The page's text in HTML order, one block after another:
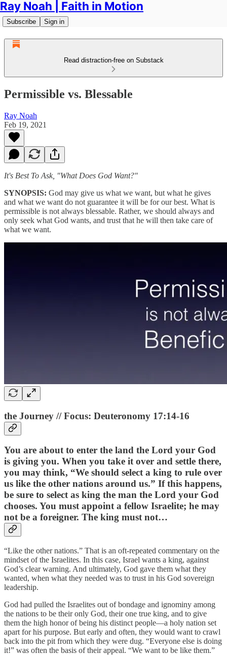
Ray Noah | Faith in Motion
Subscribe Sign in
Read distraction-free on Substack
Permissible vs. Blessable
Ray Noah
Feb 19, 2021
It's Best To Ask, "What Does God Want?"
SYNOPSIS: God may give us what we want, but what he gives
and what we want do not guarantee it will be for our best. What is
permissible is not always blessable. Rather, we should always and
only seek what God wants, and trust that he will then take care of
what we want.
the Journey // Focus: Deuteronomy 17:14-16
You are about to enter the land the Lord your God
is giving you. When you take it over and settle there,
you may think, “We should select a king to rule over
us like the other nations around us.” If this happens,
be sure to select as king the man the Lord your God
chooses. You must appoint a fellow Israelite; he may
not be a foreigner. The king must not…
“Like the other nations.” That is an oft-repeated commentary on the
mindset of the Israelites. In this case, Israel wants a king, against
God’s clear warning. And ultimately, God gave them what they
wanted, when what they needed was to trust in his God sovereign
leadership.
God had pulled the Israelites out of bondage and ignominy among
the nations to be their only God, their one true king, and to give
them the high honor of being his distinct people—a holy nation set
apart for his purpose. But early and often, they would want to crawl
back into the pit from which they were dug. “Everyone else is doing
it!” was often the basis of their appeal. “We want to be like them.”